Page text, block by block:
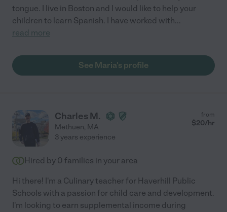
tongue. I live in Boston and I would like to help your
children to learn Spanish. I have worked with...
read more
See Maria's profile
Charles M.
Methuen, MA
from
$20/hr
3 years experience
Hired by 0 families in your area
Hi there! I'm a Culinary teacher for Haverhill Public
Schools with a passion for child care and development.
I'm looking to earn supplemental income during